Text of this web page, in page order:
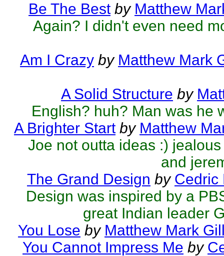
Be The Best by Matthew
Again? I didn't even need
Am I Crazy by Matthew Mark
A Solid Structure by
English? huh? Man was he
A Brighter Start by Matthew
Joe not outta ideas :)
and
The Grand Design by Cedric
Design was inspired by a
great Indian leader
You Lose by Matthew Mark
You Cannot Impress Me by